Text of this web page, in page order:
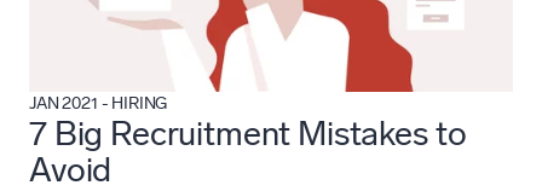
JAN 2021 - HIRING
7 Big Recruitment Mistakes to
Avoid